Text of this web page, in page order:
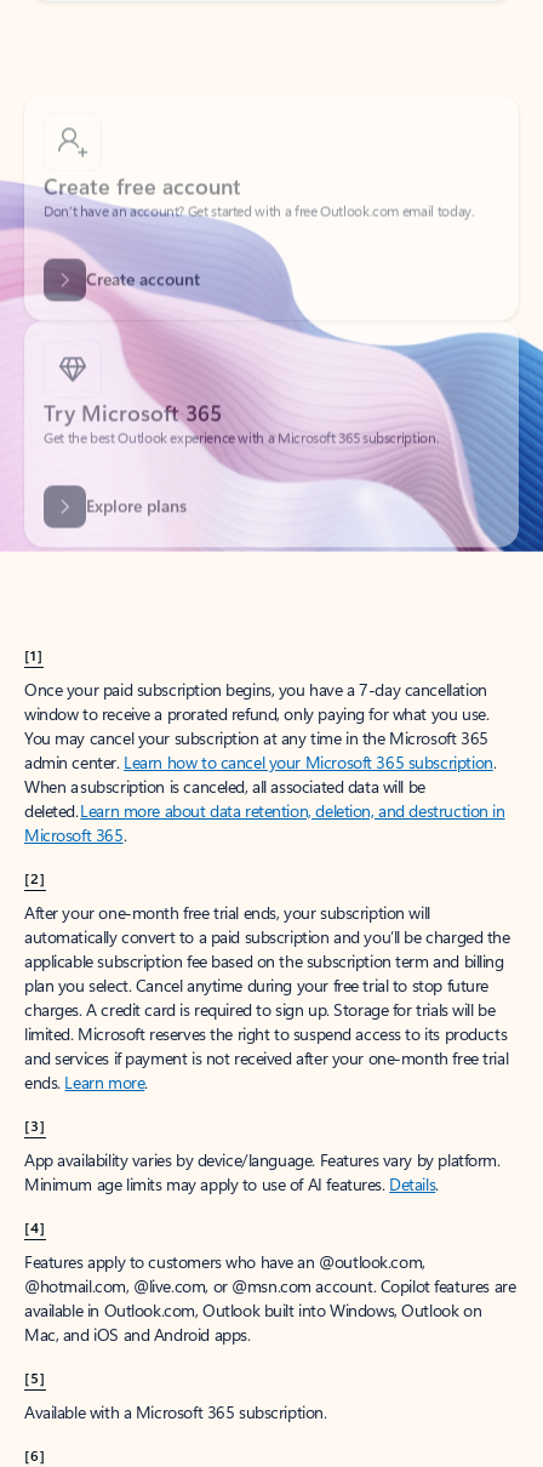
Create free account
Don’t have an account? Get started with a free Outlook.com email today.
Create account
Try Microsoft 365
Get the best Outlook experience with a Microsoft 365 subscription.
Explore plans
[1]
Once your paid subscription begins, you have a 7-day cancellation
window to receive a prorated refund, only paying for what you use.
You may cancel your subscription at any time in the Microsoft 365
admin center. Learn how to cancel your Microsoft 365 subscription.
When a subscription is canceled, all associated data will be
deleted.Learn more about data retention, deletion, and destruction in
Microsoft 365.
[2]
After your one-month free trial ends, your subscription will
automatically convert to a paid subscription and you’ll be charged the
applicable subscription fee based on the subscription term and billing
plan you select. Cancel anytime during your free trial to stop future
charges. A credit card is required to sign up. Storage for trials will be
limited. Microsoft reserves the right to suspend access to its products
and services if payment is not received after your one-month free trial
ends. Learn more.
[3]
App availability varies by device/language. Features vary by platform.
Minimum age limits may apply to use of AI features. Details.
[4]
Features apply to customers who have an @outlook.com,
@hotmail.com, @live.com, or @msn.com account. Copilot features are
available in Outlook.com, Outlook built into Windows, Outlook on
Mac, and iOS and Android apps.
[5]
Available with a Microsoft 365 subscription.
[6]